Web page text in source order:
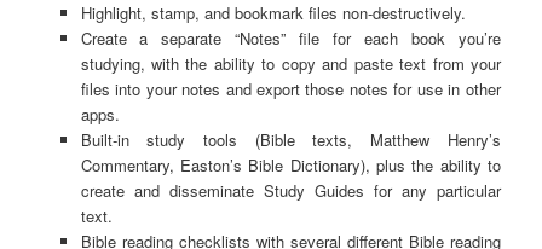
Highlight, stamp, and bookmark files non-destructively.
Create a separate “Notes” file for each book you’re
studying, with the ability to copy and paste text from your
files into your notes and export those notes for use in other
apps.
Built-in study tools (Bible texts, Matthew Henry’s
Commentary, Easton’s Bible Dictionary), plus the ability to
create and disseminate Study Guides for any particular
text.
Bible reading checklists with several different Bible reading